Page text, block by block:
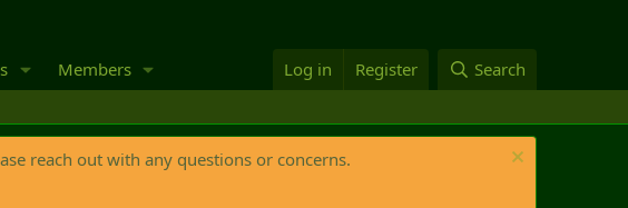
Members Log in Register Search
reach out with any questions or concerns.